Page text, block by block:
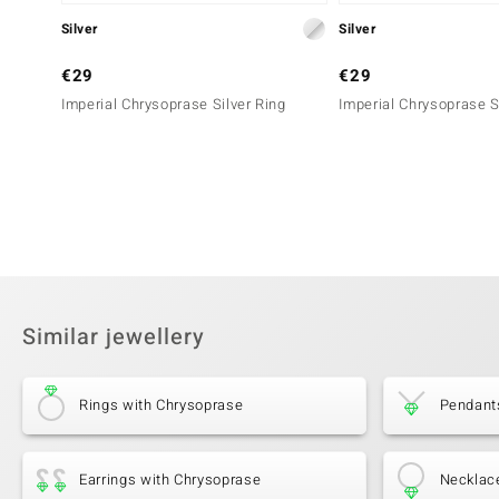
Silver
€29
Imperial Chrysoprase Silver Ring
Silver
€29
Imperial Chrysoprase
Similar jewellery
Rings with Chrysoprase
Earrings with Chrysoprase